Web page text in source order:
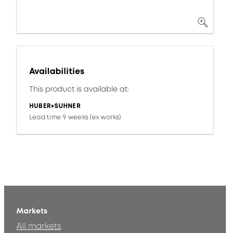
Availabilities
This product is available at:
HUBER+SUHNER
Lead time 9 weeks (ex works)
Markets
All markets